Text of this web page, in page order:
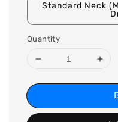
Standard Neck
Quantity